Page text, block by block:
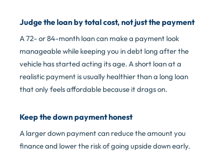
Judge the loan by total cost, not just the payment
A 72- or 84-month loan can make a payment look
manageable while keeping you in debt long after the
vehicle has started acting its age. A short loan at a
realistic payment is usually healthier than a long loan
that only feels affordable because it drags on.
Keep the down payment honest
A larger down payment can reduce the amount you
finance and lower the risk of going upside down early.